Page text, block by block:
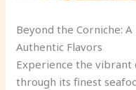
Beyond the Corniche: A
Authentic Flavors
Experience the vibrant
through its finest